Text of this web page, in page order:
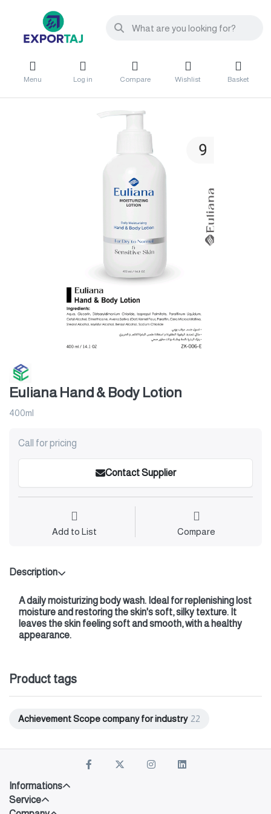
Menu Log in Compare Wishlist Basket
Euliana Hand & Body Lotion
400ml
Call for pricing
Contact Supplier
Add to List Compare
Description
A daily moisturizing body wash. Ideal for replenishing lost
moisture and restoring the skin's soft, silky texture. It
leaves the skin feeling soft and smooth, with a healthy
appearance.
Product tags
Achievement Scope company for industry 22
Informations
Service